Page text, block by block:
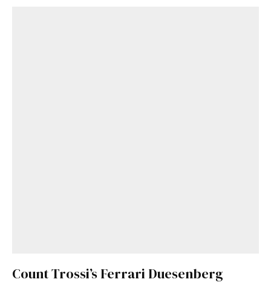
Count Trossi’s Ferrari Duesenberg